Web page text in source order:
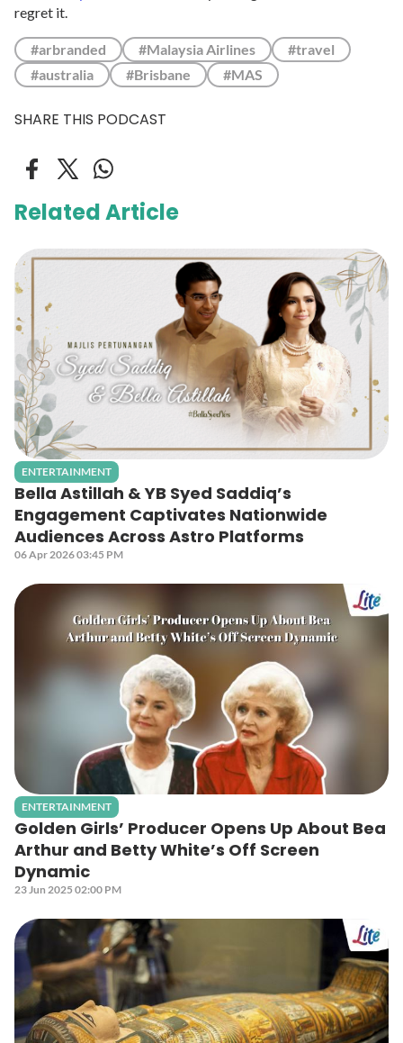
regret it.
#arbranded #Malaysia Airlines
#travel
#australia
#Brisbane #MAS
SHARE THIS PODCAST
Related Article
ENTERTAINMENT
Bella Astillah & YB Syed Saddiq’s
Engagement Captivates Nationwide
Audiences Across Astro Platforms
06 Apr 2026 03:45 PM
ENTERTAINMENT
Golden Girls’ Producer Opens Up About Bea
Arthur and Betty White’s Off Screen
Dynamic
23 Jun 2025 02:00 PM